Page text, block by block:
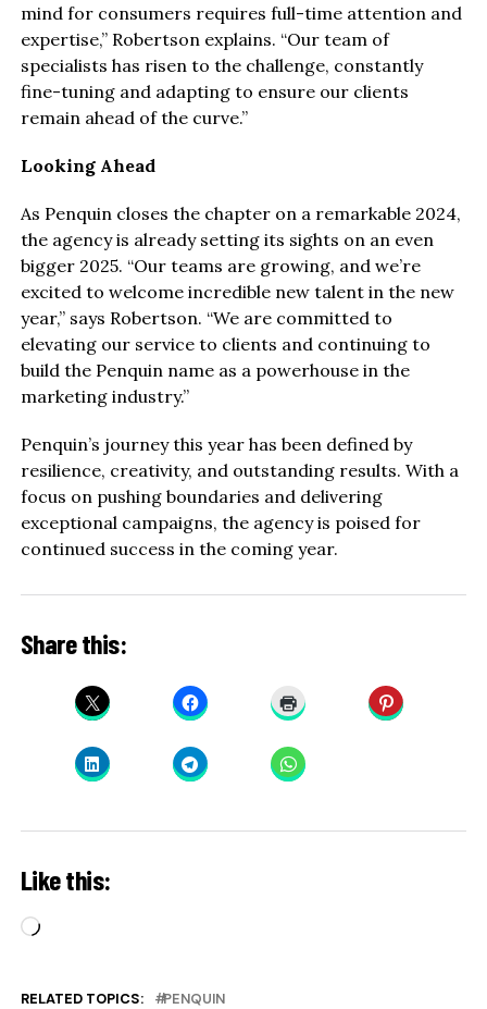
mind for consumers requires full-time attention and
expertise,” Robertson explains. “Our team of
specialists has risen to the challenge, constantly
fine-tuning and adapting to ensure our clients
remain ahead of the curve.”
Looking Ahead
As Penquin closes the chapter on a remarkable 2024,
the agency is already setting its sights on an even
bigger 2025. “Our teams are growing, and we’re
excited to welcome incredible new talent in the new
year,” says Robertson. “We are committed to
elevating our service to clients and continuing to
build the Penquin name as a powerhouse in the
marketing industry.”
Penquin’s journey this year has been defined by
resilience, creativity, and outstanding results. With a
focus on pushing boundaries and delivering
exceptional campaigns, the agency is poised for
continued success in the coming year.
Share this:
Like this:
Loading…
RELATED TOPICS: PENQUIN